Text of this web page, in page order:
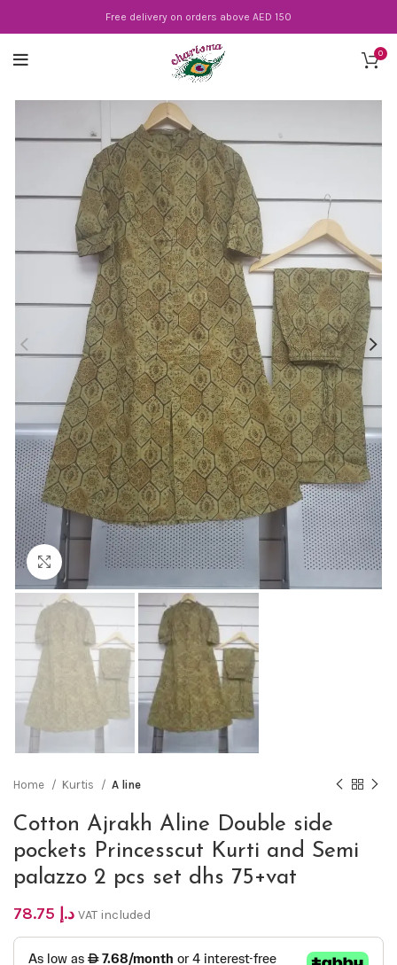
Free delivery on orders above AED 150
0
Click to enlarge
Home Kurtis A line
Cotton Ajrakh Aline Double side
pockets Princesscut Kurti and Semi
palazzo 2 pcs set dhs 75+vat
د.إ VAT included